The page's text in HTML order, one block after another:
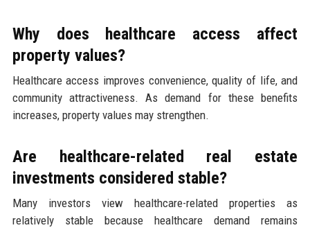
Why does healthcare access affect
property values?
Healthcare access improves convenience, quality of life, and
community attractiveness. As demand for these benefits
increases, property values may strengthen.
Are healthcare-related real estate
investments considered stable?
Many investors view healthcare-related properties as
relatively stable because healthcare demand remains